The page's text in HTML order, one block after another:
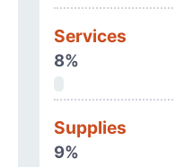
Services
8%
Supplies
9%